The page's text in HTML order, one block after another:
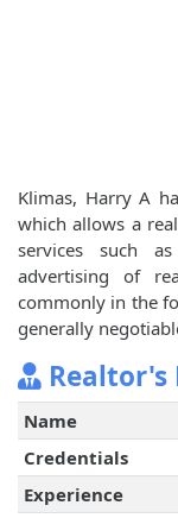
Klimas, Harry A
which allows a
services such
advertising of
commonly in the
generally
Realtor's
Name
Credentials
Experience